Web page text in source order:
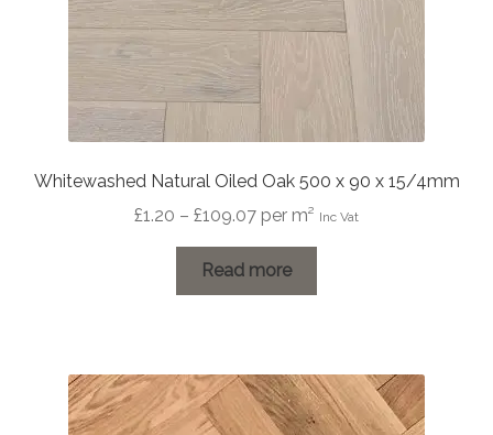
Whitewashed Natural Oiled Oak 500 x 90 x 15/4mm
£1.20 – £109.07Price
£1.20
through
per m² Inc Vat
Read more